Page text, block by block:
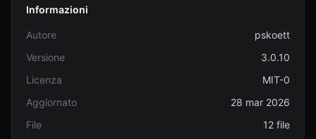
Informazioni
Autore
pskoett
Versione
3.0.10
Licenza
MIT-0
Aggiornato
28 mar 2026
File
12 file